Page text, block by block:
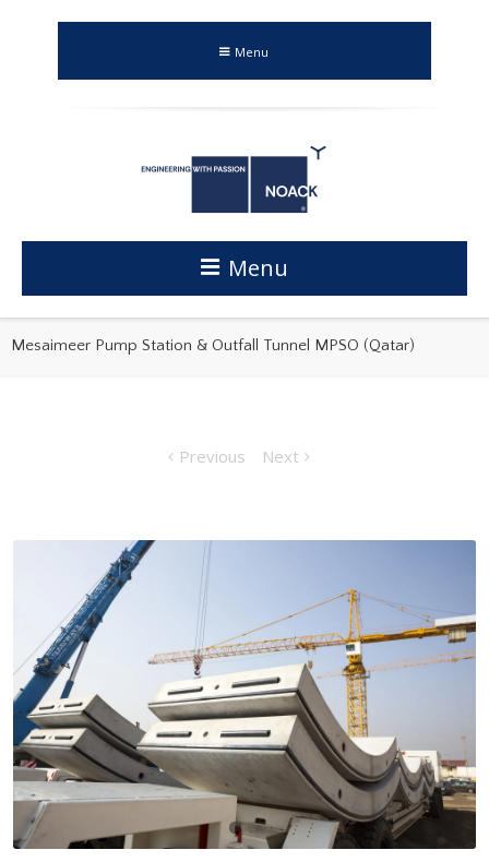
Menu
Menu
Mesaimeer Pump Station & Outfall Tunnel MPSO (Qatar)
Previous Next